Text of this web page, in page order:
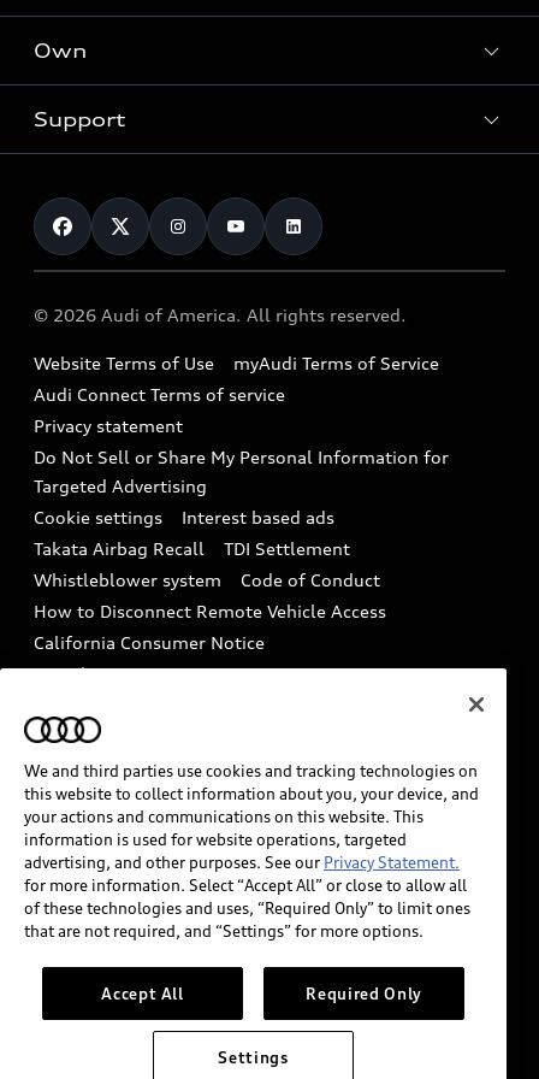
What is e-tron®
Electric Models
Subscribe to model updates
Locate a dealer
New inventory
Pre-owned inventory
Compare Vehicles
Contact dealer
Trade-in value
Leasing
Financing
Military Select Program
Own
myAudi
Audi Financial Services
Audi collection store
Accessories
Audi digital services
Audi Roadside Assistance
In-Use Verification Program
Audi Care Maintenance Programs
Collision
Support
Contact Us
Help
Recalls
Battery Information
Tech tutorial videos
Driver Assistance
© 2026 Audi of America. All rights reserved.
Website Terms of Use
myAudi Terms of Service
Audi Connect Terms of service
Privacy statement
Do Not Sell or Share My Personal Information for
Targeted Advertising
Cookie settings
Interest based ads
Takata Airbag Recall
TDI Settlement
Whistleblower system
Code of Conduct
How to Disconnect Remote Vehicle Access
California Consumer Notice
Decarbonization statement
Careers
INDUSTRY GUIDANCE FOR EMERGENCY
RESPONDERS
Audi of America takes efforts to ensure the accuracy of
information on the general vehicle information pages.
Models are shown for illustration purposes only and
may include features that are not available on the US
please see dealer for complete details and current
model specifications.
We and third parties use cookies and tracking technologies on
this website to collect information about you, your device, and
your actions and communications on this website. This
information is used for website operations, targeted
advertising, and other purposes. See our Privacy Statement.
for more information. Select “Accept All” or close to allow all
of these technologies and uses, “Required Only” to limit ones
that are not required, and “Settings” for more options.
Accept All Required Only
Settings